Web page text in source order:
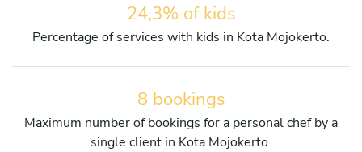
24,3% of kids
Percentage of services with kids in Kota Mojokerto.
8 bookings
Maximum number of bookings for a personal chef by a
single client in Kota Mojokerto.